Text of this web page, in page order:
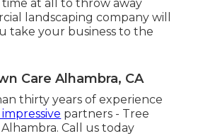
at all to throw away
landscaping company will
take your business to the
Care Alhambra, CA
thirty years of experience
partners - Tree
Call us today